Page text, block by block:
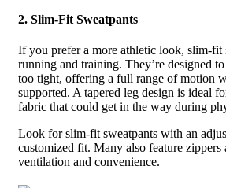
2. Slim-Fit Sweatpants
If you prefer a more athletic look, slim-fit
running and training. They’re designed
too tight, offering a full range of motion
supported. A tapered leg design is ideal
fabric that could get in the way during
Look for slim-fit sweatpants with an
customized fit. Many also feature zippers
ventilation and convenience.